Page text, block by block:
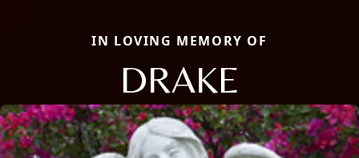
IN LOVING MEMORY OF
DRAKE